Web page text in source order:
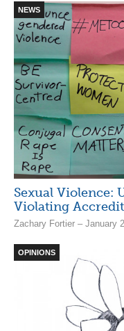
NEWS
Sexual Violence:
Violating
Zachary Fortier – January
OPINIONS